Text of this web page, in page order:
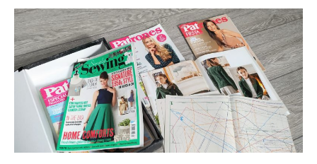
How
to
get
patterns
cosplay